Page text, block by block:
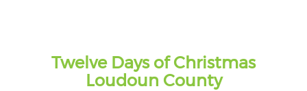
Twelve Days of Christmas
Loudoun County